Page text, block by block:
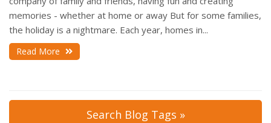
memories - whether at home or away But for some families,
the holiday is a nightmare. Each year, homes in...
Read More
Search Blog Tags »